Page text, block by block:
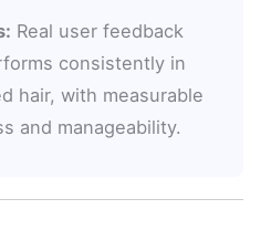
Real user feedback
consistently in
hair, with measurable
and manageability.